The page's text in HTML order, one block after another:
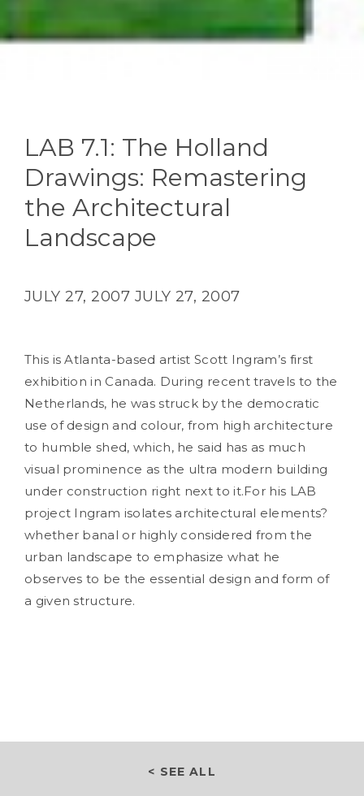
LAB 7.1: The Holland
Drawings: Remastering
the Architectural
Landscape
JULY 27, 2007 JULY 27, 2007
This is Atlanta-based artist Scott Ingram’s first
exhibition in Canada. During recent travels to the
Netherlands, he was struck by the democratic
use of design and colour, from high architecture
to humble shed, which, he said has as much
visual prominence as the ultra modern building
under construction right next to it.For his LAB
project Ingram isolates architectural elements?
whether banal or highly considered from the
urban landscape to emphasize what he
observes to be the essential design and form of
a given structure.
< SEE ALL